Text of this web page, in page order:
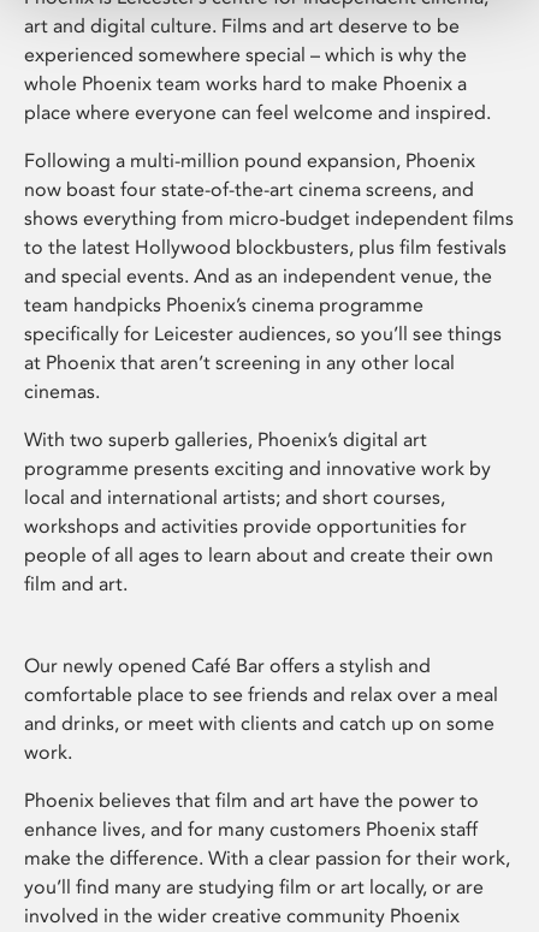
art and digital culture. Films and art deserve to be
experienced somewhere special – which is why the
whole Phoenix team works hard to make Phoenix a
place where everyone can feel welcome and inspired.
Following a multi-million pound expansion, Phoenix
now boast four state-of-the-art cinema screens, and
shows everything from micro-budget independent films
to the latest Hollywood blockbusters, plus film festivals
and special events. And as an independent venue, the
team handpicks Phoenix’s cinema programme
specifically for Leicester audiences, so you’ll see things
at Phoenix that aren’t screening in any other local
cinemas.
With two superb galleries, Phoenix’s digital art
programme presents exciting and innovative work by
local and international artists; and short courses,
workshops and activities provide opportunities for
people of all ages to learn about and create their own
film and art.
Our newly opened Café Bar offers a stylish and
comfortable place to see friends and relax over a meal
and drinks, or meet with clients and catch up on some
work.
Phoenix believes that film and art have the power to
enhance lives, and for many customers Phoenix staff
make the difference. With a clear passion for their work,
you’ll find many are studying film or art locally, or are
involved in the wider creative community Phoenix